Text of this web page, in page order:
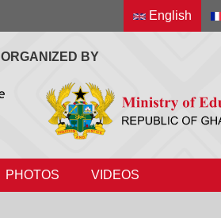
English
ORGANIZED BY
PHOTOS VIDEOS